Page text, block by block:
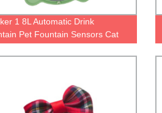
1 8L Automatic Drink
Pet Fountain Sensors Cat
Gifts Discount Animals